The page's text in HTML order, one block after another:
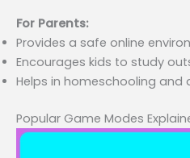
For Parents:
Provides a safe online
Encourages kids to study
Helps in homeschooling
Popular Game Modes